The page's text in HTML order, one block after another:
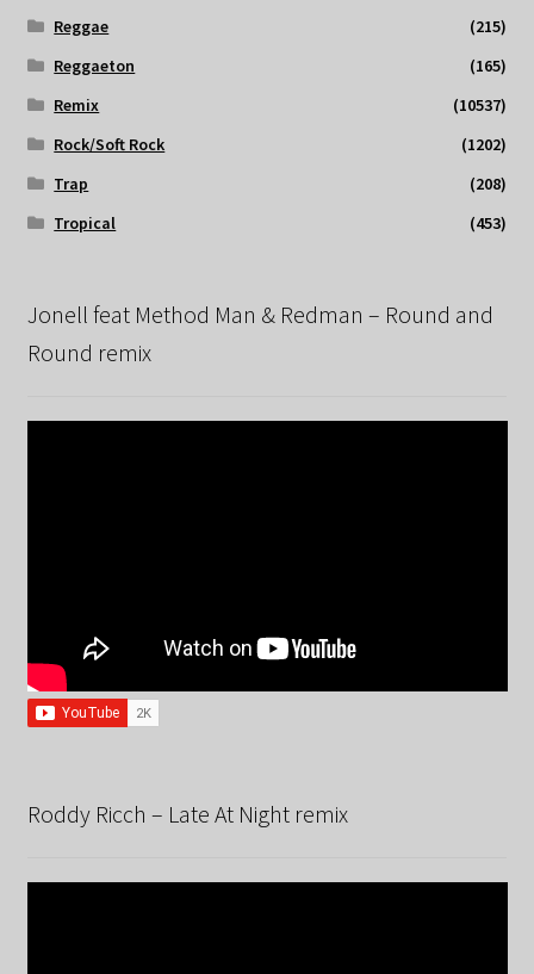
Reggae
(215)
Reggaeton
(165)
Remix
(10537)
Rock/Soft Rock
(1202)
Trap
(208)
Tropical
(453)
Jonell feat Method Man & Redman – Round and
Round remix
Roddy Ricch – Late At Night remix